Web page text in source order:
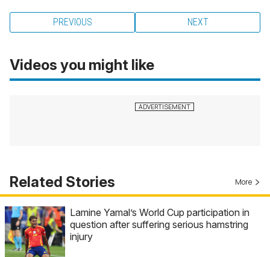
PREVIOUS NEXT
Videos you might like
Related Stories More
Lamine Yamal’s World Cup participation in
question after suffering serious hamstring
injury